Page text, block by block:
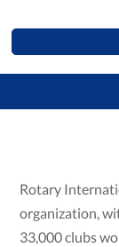
Rotary
organization,
33,000 clubs